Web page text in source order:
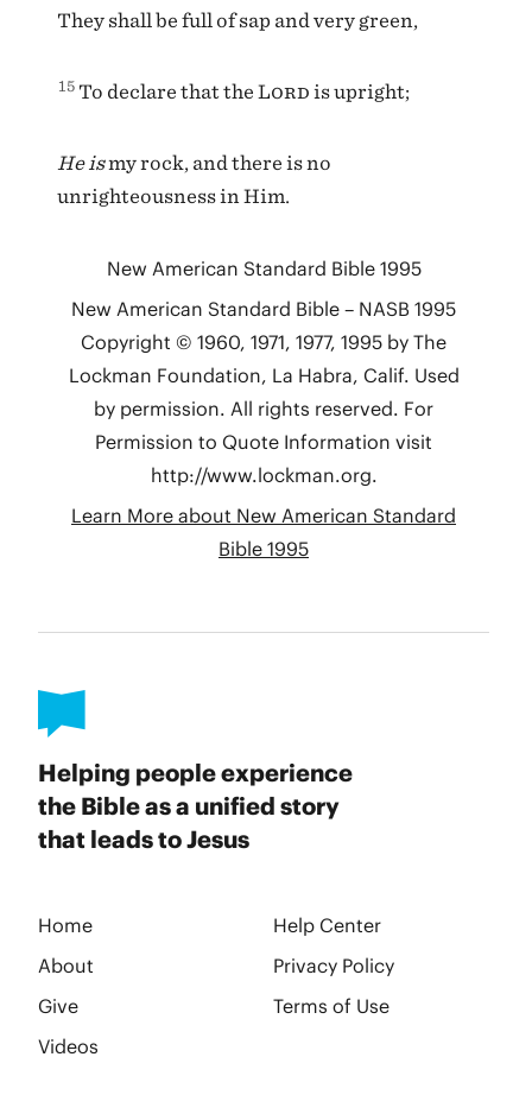
Helping people experience
the Bible as a unified story
that leads to Jesus
Home
Help Center
About
Privacy Policy
Give
Terms of Use
Videos